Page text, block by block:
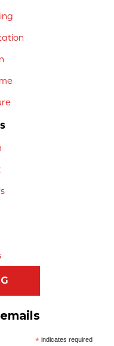
*indicates required